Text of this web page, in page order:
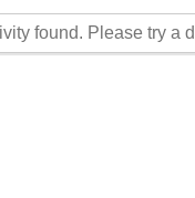
found. Please try a